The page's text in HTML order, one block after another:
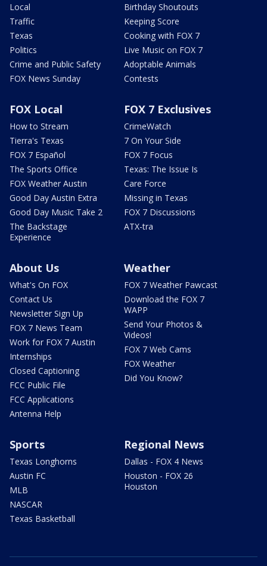
Local
Traffic
Texas
Politics
Crime and Public Safety
FOX News Sunday
Birthday Shoutouts
Keeping Score
Cooking with FOX 7
Live Music on FOX 7
Adoptable Animals
Contests
FOX Local
How to Stream
Tierra's Texas
FOX 7 Español
The Sports Office
FOX Weather Austin
Good Day Austin Extra
Good Day Music Take 2
The Backstage
Experience
FOX 7 Exclusives
CrimeWatch
7 On Your Side
FOX 7 Focus
Texas: The Issue Is
Care Force
Missing in Texas
FOX 7 Discussions
ATX-tra
About Us
What's On FOX
Contact Us
Newsletter Sign Up
FOX 7 News Team
Work for FOX 7 Austin
Internships
Closed Captioning
FCC Public File
FCC Applications
Antenna Help
Weather
FOX 7 Weather Pawcast
Download the FOX 7
WAPP
Send Your Photos &
Videos!
FOX 7 Web Cams
FOX Weather
Did You Know?
Sports
Texas Longhorns
Austin FC
MLB
NASCAR
Texas Basketball
Regional News
Dallas - FOX 4 News
Houston - FOX 26
Houston